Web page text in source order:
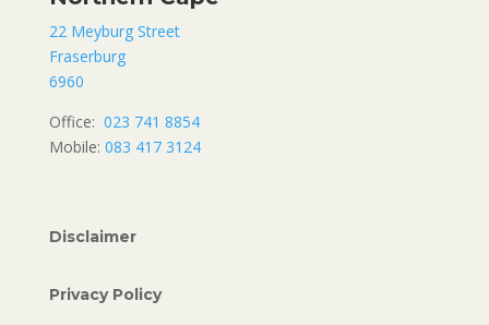
22 Meyburg Street
Fraserburg
6960
Office: 023 741 8854
Mobile: 083 417 3124
Disclaimer
Privacy Policy